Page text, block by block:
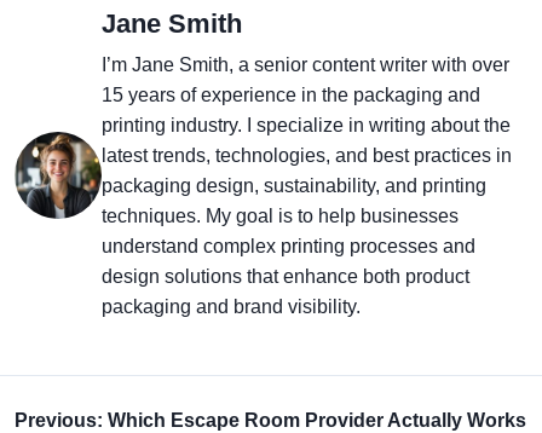
Jane Smith
I’m Jane Smith, a senior content writer with over
15 years of experience in the packaging and
printing industry. I specialize in writing about the
latest trends, technologies, and best practices in
packaging design, sustainability, and printing
techniques. My goal is to help businesses
understand complex printing processes and
design solutions that enhance both product
packaging and brand visibility.
Previous: Which Escape Room Provider Actually Works